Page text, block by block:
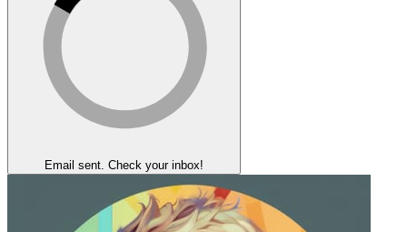
Email sent. Check your inbox!